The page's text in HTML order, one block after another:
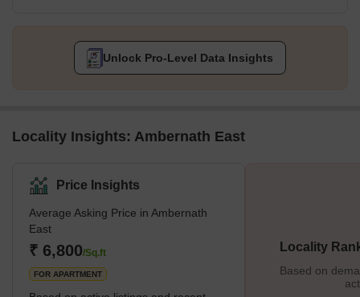
Unlock Pro-Level Data Insights
Locality Insights: Ambernath East
Price Insights
Average Asking Price in Ambernath
East
₹ 6,800/Sq.ft
FOR APARTMENT
Locality
Based on